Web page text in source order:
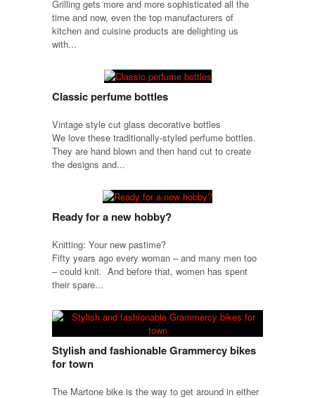
Grilling gets more and more sophisticated all the
time and now, even the top manufacturers of
kitchen and cuisine products are delighting us
with...
Classic perfume bottles
Vintage style cut glass decorative bottles
We love these traditionally-styled perfume bottles.
They are hand blown and then hand cut to create
the designs and...
Ready for a new hobby?
Knitting: Your new pastime?
Fifty years ago every woman – and many men too
– could knit. And before that, women has spent
their spare...
Stylish and fashionable Grammercy bikes
for town
The Martone bike is the way to get around in either